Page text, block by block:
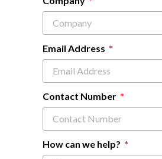
Email Address
Contact Number
How can we help?